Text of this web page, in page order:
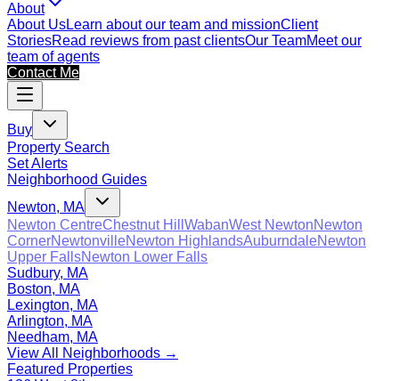
About
About UsLearn about our team and missionClient
StoriesRead reviews from past clientsOur TeamMeet our
team of agents
Contact Me
Buy
Property Search
Set Alerts
Neighborhood Guides
Newton, MA
Newton CentreChestnut Hill WabanWest NewtonNewton
CornerNewtonvilleNewton HighlandsAuburndaleNewton
Upper FallsNewton Lower Falls
Sudbury, MA
Boston, MA
Lexington, MA
Arlington, MA
Needham, MA
View All Neighborhoods →
Featured Properties